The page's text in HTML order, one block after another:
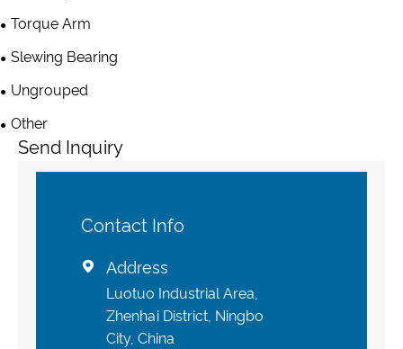
Torque Arm
Slewing Bearing
Ungrouped
Other
Send Inquiry
Contact Info
 Address
Luotuo Industrial Area,
Zhenhai District, Ningbo
City, China